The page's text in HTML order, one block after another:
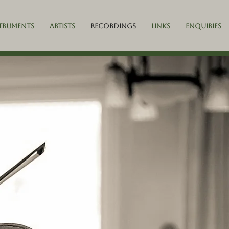
Artists Recordings Links Enquiries